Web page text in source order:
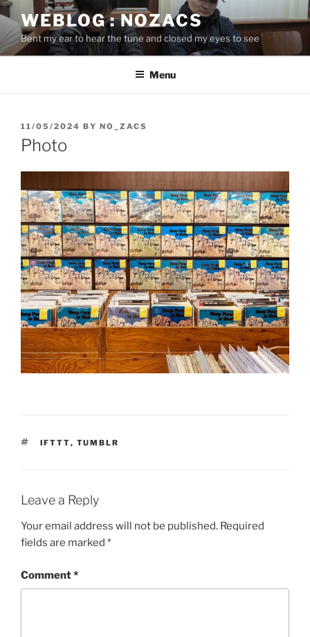
Skip
content
WEBLOG : NOZACS
Bent my ear to hear the tune and closed my eyes to see
Menu
POSTED
ON
11/05/2024 BY NO_ZACS
Photo
TAGS
IFTTT, TUMBLR
Leave a Reply
Your email address will not be published. Required
fields are marked *
Comment*